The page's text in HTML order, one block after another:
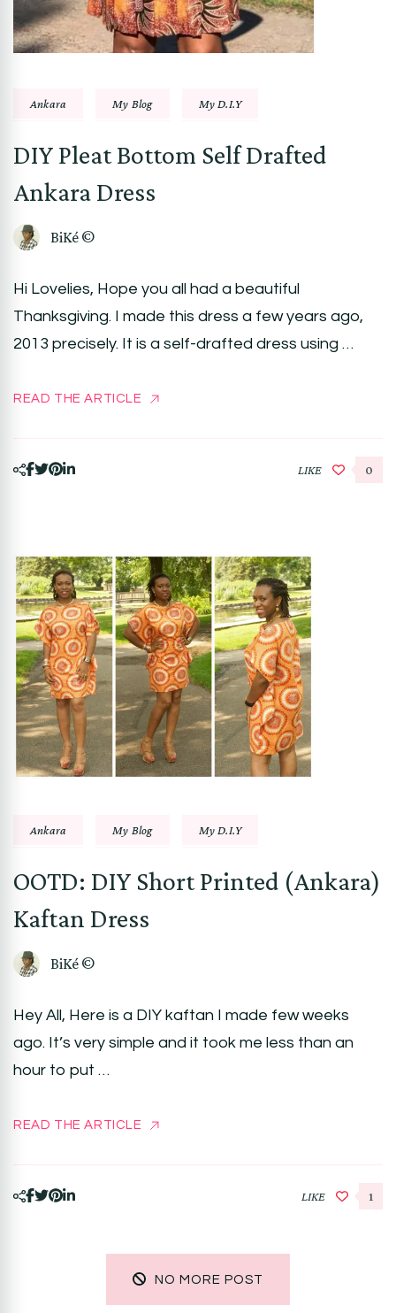
Ankara My Blog My D.I.Y
DIY Pleat Bottom Self Drafted
Ankara Dress
BiKé ©
Hi Lovelies, Hope you all had a beautiful
Thanksgiving. I made this dress a few years ago,
2013 precisely. It is a self-drafted dress using …
READ THE ARTICLE
LIKE 0
Ankara My Blog My D.I.Y
OOTD: DIY Short Printed (Ankara)
Kaftan Dress
BiKé ©
Hey All, Here is a DIY kaftan I made few weeks
ago. It’s very simple and it took me less than an
hour to put …
READ THE ARTICLE
LIKE 1
NO MORE POST